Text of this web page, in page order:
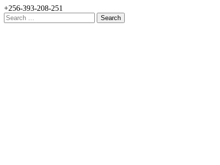
+256-393-208-251
Search
for: